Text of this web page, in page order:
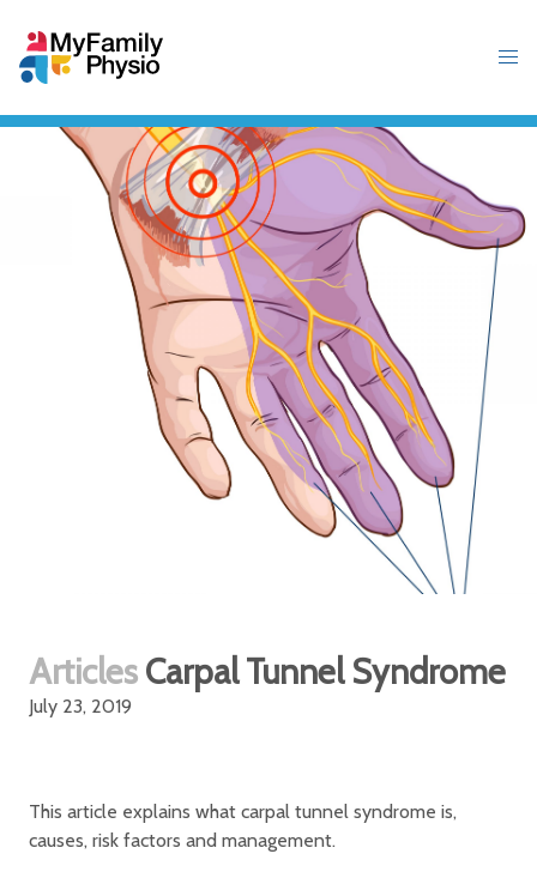
Articles Carpal Tunnel Syndrome
July 23, 2019
This article explains what carpal tunnel syndrome is,
causes, risk factors and management.